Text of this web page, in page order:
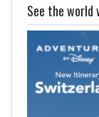
See the world